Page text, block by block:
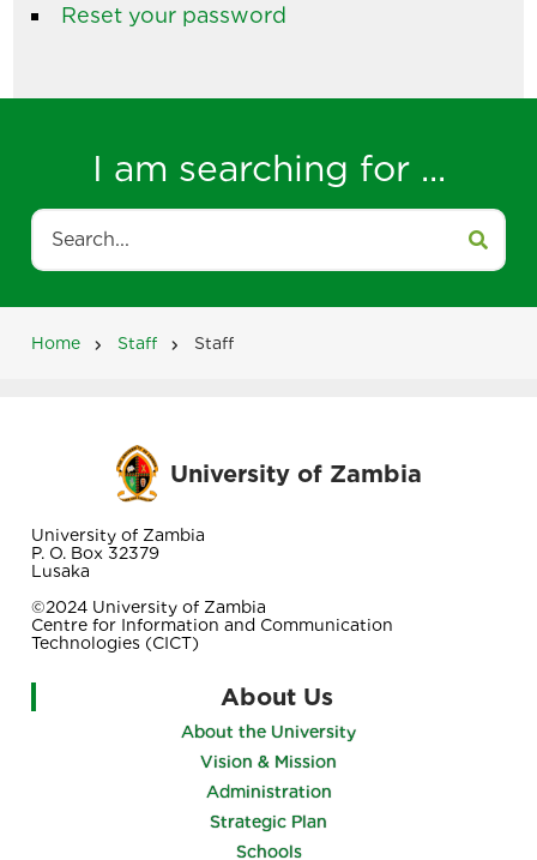
Reset your password
I am searching for ...
Search
Breadcrumb
Home Staff Staff
University of Zambia
University of Zambia
P. O. Box 32379
Lusaka
©2024 University of Zambia
Centre for Information and Communication
Technologies (CICT)
About Us
About the University
Vision & Mission
Administration
Strategic Plan
Schools